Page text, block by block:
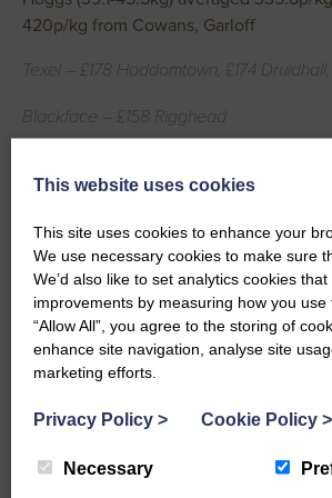
420p/kg from Cowans, Garloff
Texel – £178 Hoddomtown, £174
Blackface – £158 Rigghead
404p/kg from McMillan, Ballaggan
Texel – £192 Shancastle, £190 Corsewell
Ballaggan, £184 Druidhall
Hoggs (52.1+kg) averaged 321.9p/kg
from Cowans, Garloff and Shaw,
Bleu Du Maine – £208 Townpark
Texel – £206 Garloff, £202 Druidhall,
Garloff, £200 Druidhall
This website uses cookies
This site uses cookies to enhance your
We use necessary cookies to make sure
We’d also like to set analytics cookies
improvements by measuring how you use
“Allow All”, you agree to the storing of
enhance site navigation, analyse site
marketing efforts.
Privacy Policy > Cookie Policy >
Necessary